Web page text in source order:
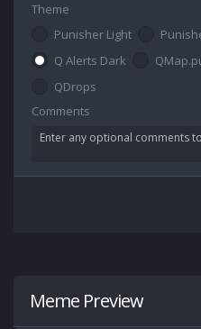
Theme
Punisher Light
Q Alerts Dark
QDrops
Comments
Meme Preview